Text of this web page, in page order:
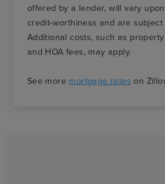
offered by a lender, will vary
credit-worthiness and are
Additional costs, such as
and HOA fees, may apply.
See more mortgage rates on